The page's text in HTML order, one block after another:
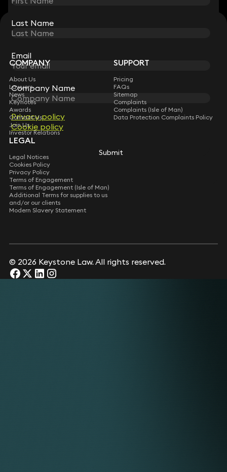
Last Name
Email
Company Name
Privacy policy
Cookie policy
Submit
STAY CONNECTED WITH KEYSTONE LAW
Sign up for insights, legal updates and sector news.
Subscribe
Last Name
Email
Company Name
Privacy policy
Cookie policy
Submit
COMPANY
About Us
Lawyers
News
Keynotes
Awards
Contact Us
Join Us
Investor Relations
SUPPORT
Pricing
FAQs
Sitemap
Complaints
Complaints (Isle of Man)
Data Protection Complaints Policy
LEGAL
Legal Notices
Cookies Policy
Privacy Policy
Terms of Engagement
Terms of Engagement (Isle of Man)
Additional Terms for supplies to us
and/or our clients
Modern Slavery Statement
© 2026 Keystone Law. All rights reserved.